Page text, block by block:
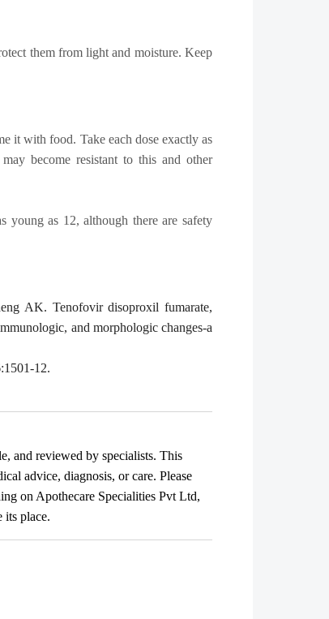
them from light and moisture. Keep
it with food. Take each dose exactly as
become resistant to this and other
young as 12, although there are safety
AK. Tenofovir disoproxil fumarate,
and morphologic changes-a
12.
and reviewed by specialists. This
advice, diagnosis, or care. Please
on Apothecare Specialities Pvt Ltd,
its place.